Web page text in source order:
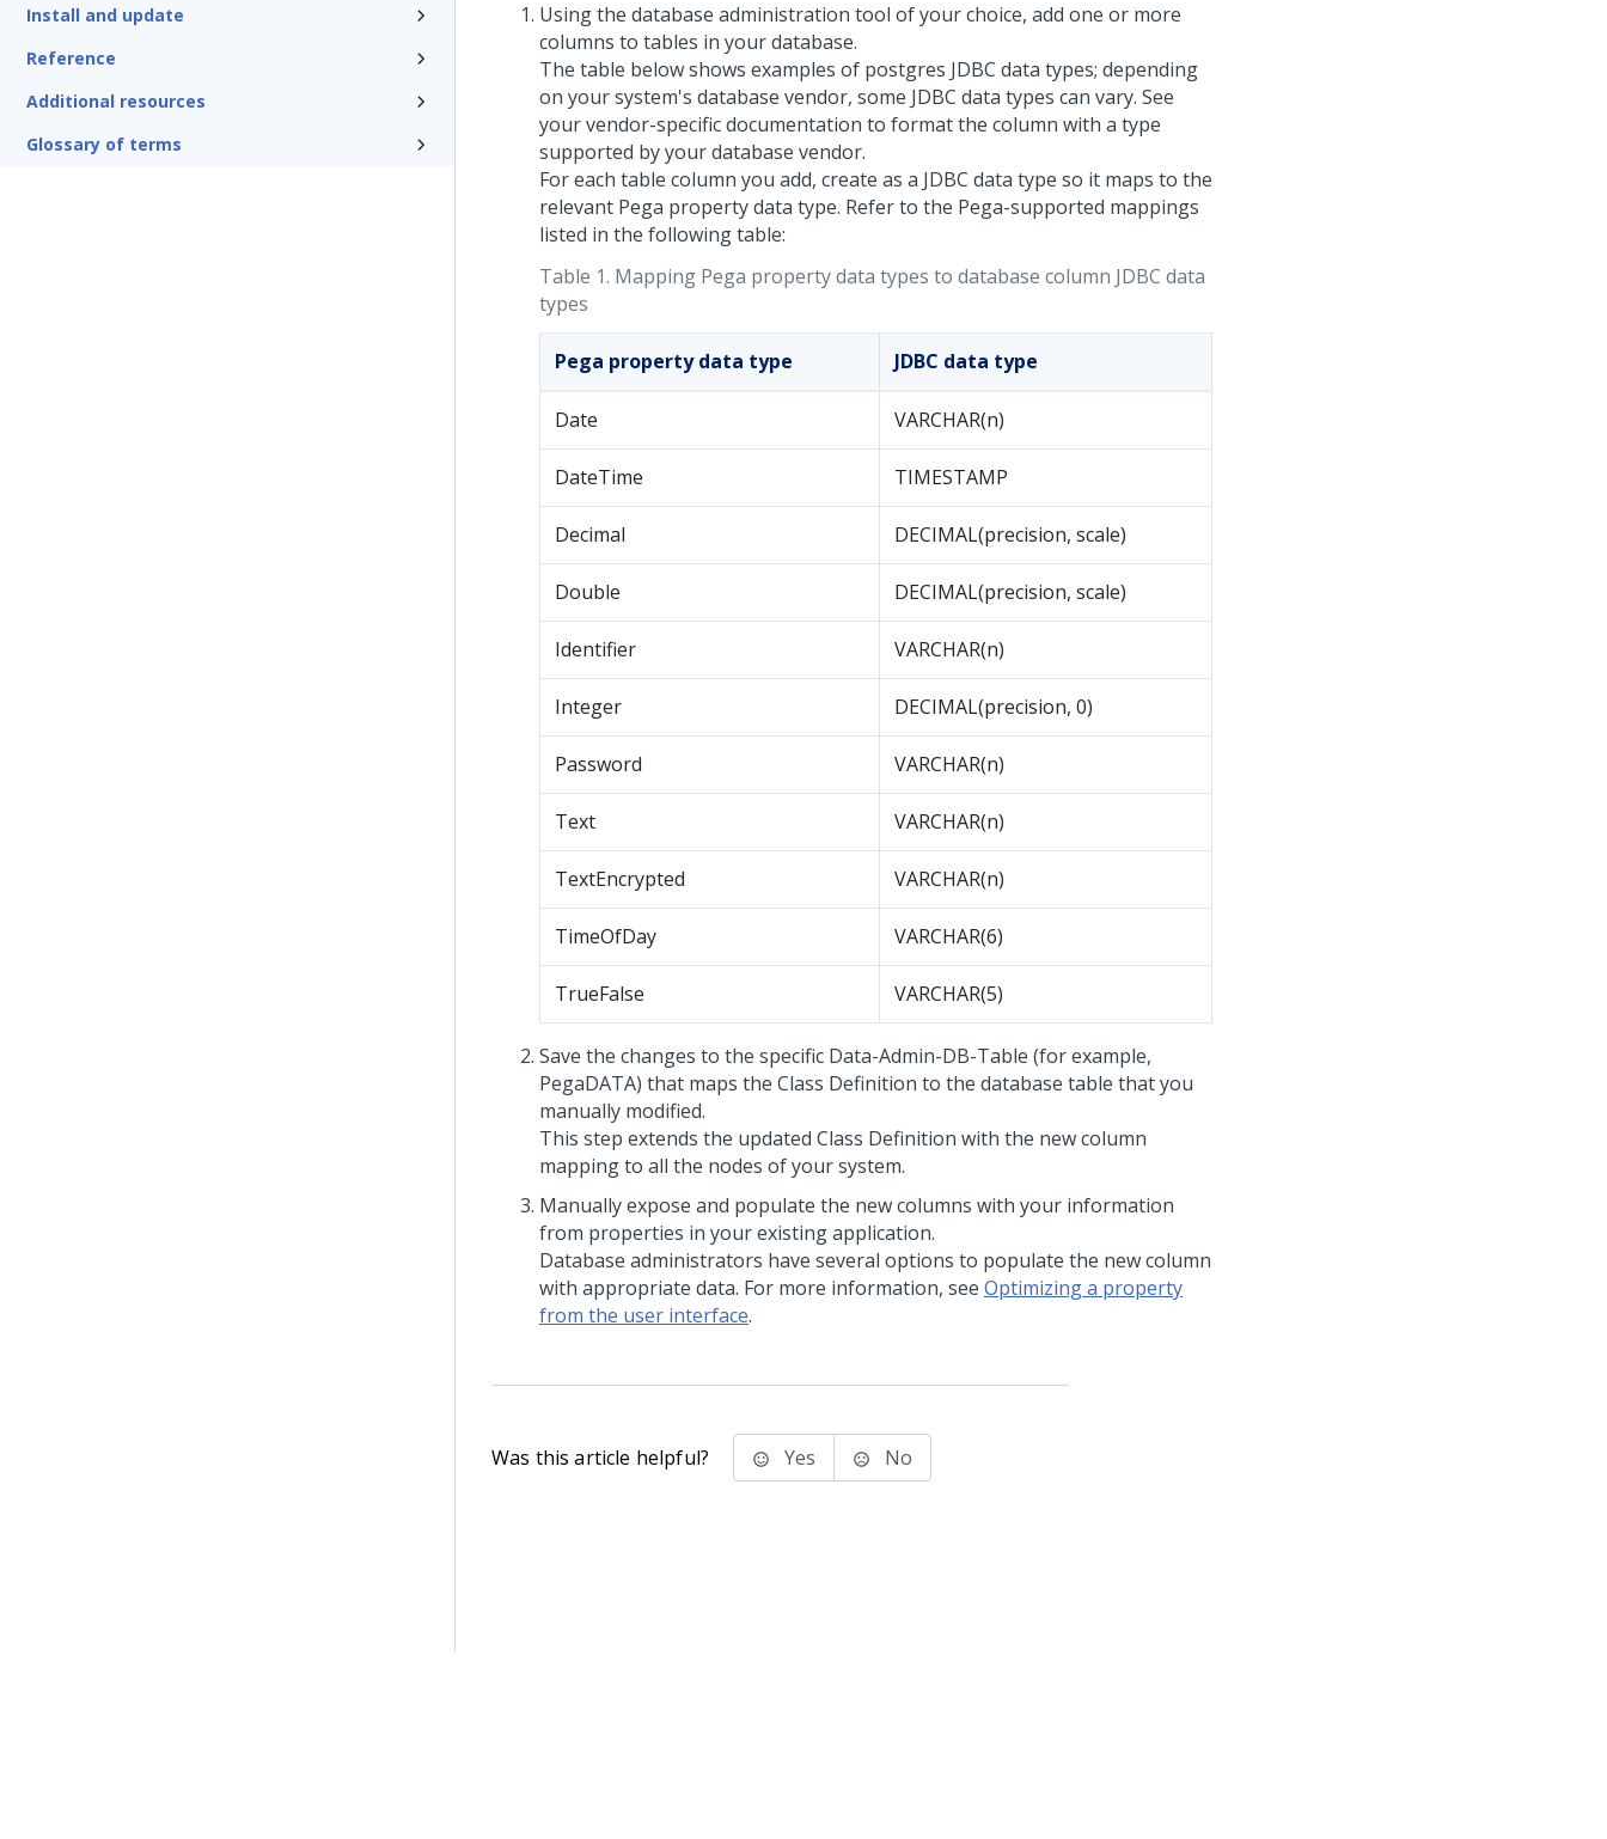
Install and update
Reference
Additional resources
Glossary of terms
Using the database administration tool of your choice, add one or more
columns to tables in your database.
The table below shows examples of postgres JDBC data types; depending
on your system's database vendor, some JDBC data types can vary. See
your vendor-specific documentation to format the column with a type
supported by your database vendor.
For each table column you add, create as a JDBC data type so it maps to the
relevant Pega property data type. Refer to the Pega-supported mappings
listed in the following table:
Table 1. Mapping Pega property data types to database column JDBC data
types
Pega property data type JDBC data type
Date VARCHAR(n)
DateTime TIMESTAMP
Decimal DECIMAL(precision, scale)
Double DECIMAL(precision, scale)
Identifier VARCHAR(n)
Integer DECIMAL(precision, 0)
Password VARCHAR(n)
Text VARCHAR(n)
TextEncrypted VARCHAR(n)
TimeOfDay VARCHAR(6)
TrueFalse VARCHAR(5)
Save the changes to the specific Data-Admin-DB-Table (for example,
PegaDATA) that maps the Class Definition to the database table that you
manually modified.
This step extends the updated Class Definition with the new column
mapping to all the nodes of your system.
Manually expose and populate the new columns with your information
from properties in your existing application.
Database administrators have several options to populate the new column
with appropriate data. For more information, see Optimizing a property
from the user interface.
Was this article helpful? Yes No